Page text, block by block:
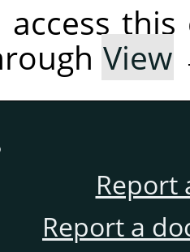
access
View
Report
Report a